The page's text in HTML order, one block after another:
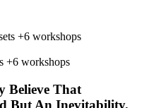
+6 workshops
Believe That
But An Inevitability.